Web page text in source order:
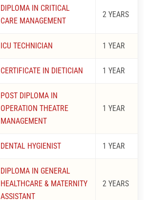
DIPLOMA IN CRITICAL
CARE MANAGEMENT
2 YEARS
ICU TECHNICIAN 1 YEAR
CERTIFICATE IN DIETICIAN 1 YEAR
POST DIPLOMA IN
OPERATION THEATRE
MANAGEMENT
1 YEAR
DENTAL HYGIENIST 1 YEAR
DIPLOMA IN GENERAL
HEALTHCARE & MATERNITY
ASSISTANT
2 YEARS